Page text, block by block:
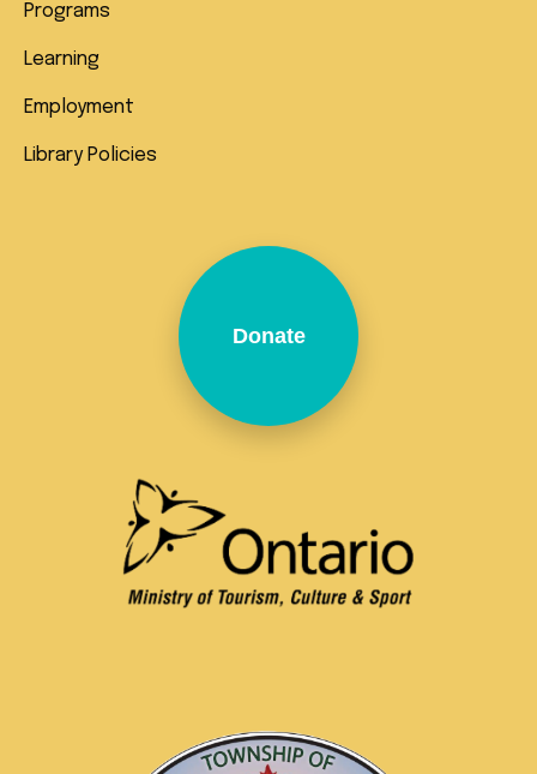
Programs
Learning
Employment
Library Policies
Donate